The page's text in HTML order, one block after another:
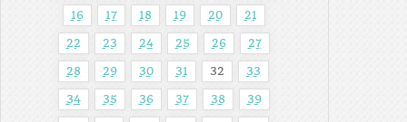
16 17 18 19 20 21
22 23 24 25 26 27
28 29 30 31 32 33
34 35 36 37 38 39